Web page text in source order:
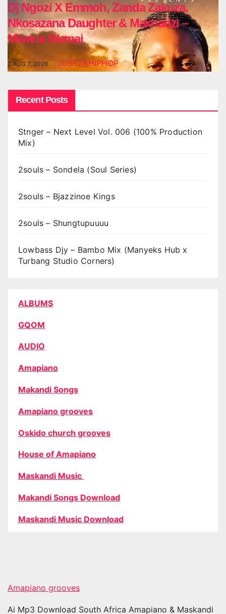
Dj Ngozi X Emmoh, Zanda Zakuza,
Nkosazana Daughter & Makhadzi –
Mwana Wamai
AUG 7, 2026 JUSTZAHIPHOP
Recent Posts
Stnger – Next Level Vol. 006 (100% Production
Mix)
2souls – Sondela (Soul Series)
2souls – Bjazzinoe Kings
2souls – Shungtupuuuu
Lowbass Djy – Bambo Mix (Manyeks Hub x
Turbang Studio Corners)
ALBUMS
GQOM
AUDIO
Amapiano
Makandi Songs
Amapiano grooves
Oskido church grooves
House of Amapiano
Maskandi Music
Makandi Songs Download
Maskandi Music Download
Amapiano grooves
Ai Mp3 Download South Africa Amapiano & Maskandi